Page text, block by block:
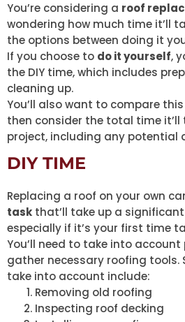
You’re considering a roof
wondering how much time it’ll
the options between doing it
If you choose to do it yourself,
the DIY time, which includes
cleaning up.
You’ll also want to compare
then consider the total time
project, including any potential
DIY TIME
Replacing a roof on your own
task that’ll take up a
especially if it’s your first time
You’ll need to take into account
gather necessary roofing tools.
take into account include:
Removing old roofing
Inspecting roof decking